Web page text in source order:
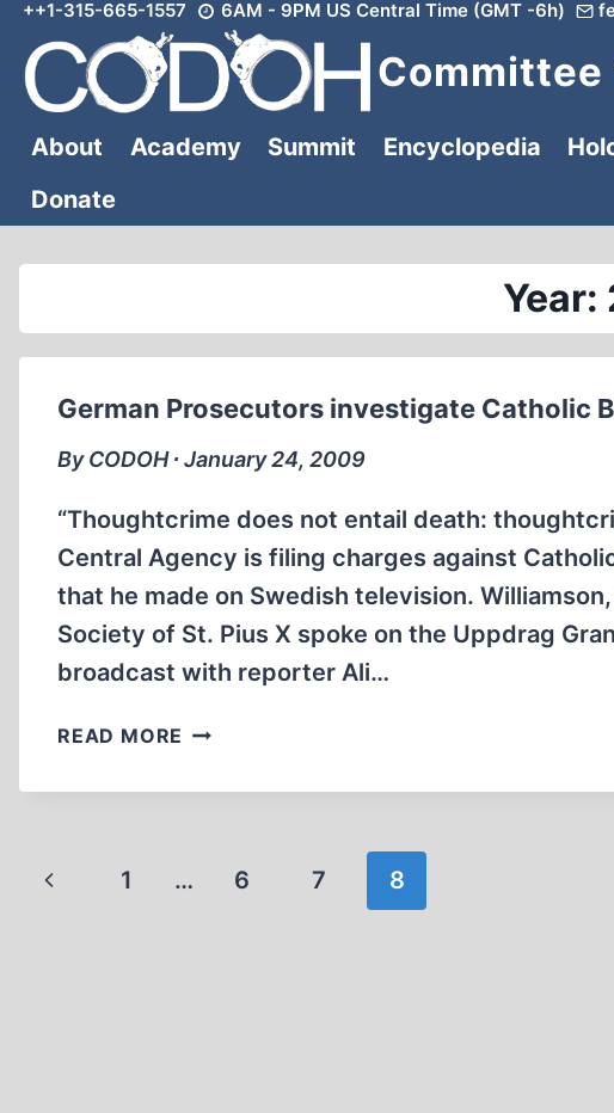
Skip
content
++1-315-665-1557 6AM - 9PM US Central Time (GMT -6h)
About Academy Summit Encyclopedia
Donate
Year:
German Prosecutors investigate Catholic
By CODOH ∙ January 24, 2009
“Thoughtcrime does not entail death:
Central Agency is filing charges against
that he made on Swedish television.
Society of St. Pius X spoke on the Uppdrag
broadcast with reporter Ali…
READ MORE GERMAN
INVESTIGATE
Page
Previous
1 … 6 7 8